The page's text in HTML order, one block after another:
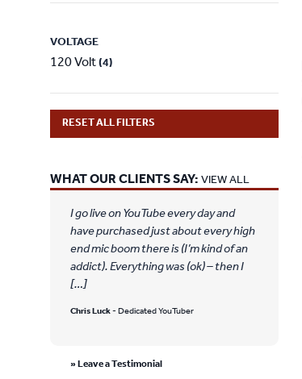
VOLTAGE
120 Volt (4)
RESET ALL FILTERS
WHAT OUR CLIENTS SAY: VIEW ALL
I go live on YouTube every day and
have purchased just about every high
end mic boom there is (I’m kind of an
addict). Everything was (ok) – then I
[…]
Chris Luck- Dedicated YouTuber
» Leave a Testimonial